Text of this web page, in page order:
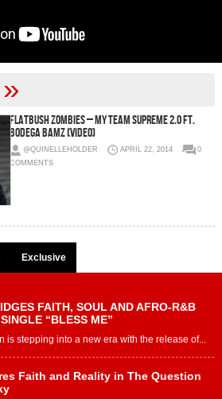
»
Flatbush ZOMBiES – My Team Supreme 2.0 Ft.
Bodega BAMZ (Video)
@QUINELLEHOLDER APRIL 22, 2014
0
COMMENTS
Exclusive
FAITH, SOUL AND AFRO-R&B
“BLESS ME”
is stepping into a new era with the release of...
Faith and Reality in The Question